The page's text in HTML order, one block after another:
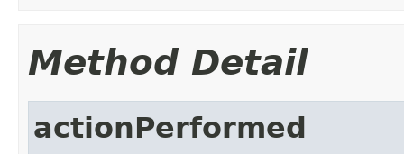
Method Detail
actionPerformed